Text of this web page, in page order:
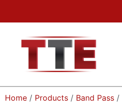
Home / Products / Band Pass /